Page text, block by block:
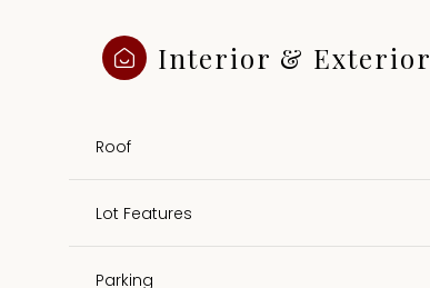
Interior & Exterior
Roof
Lot Features
Parking